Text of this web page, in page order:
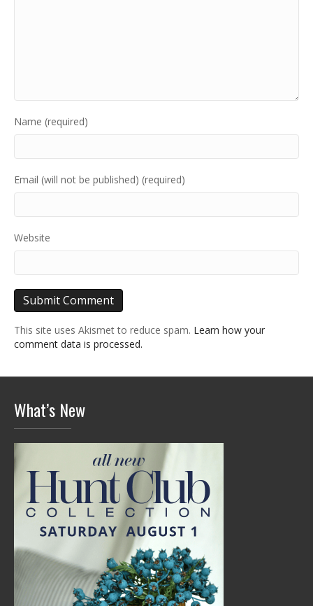
Name (required)
Email (will not be published) (required)
Website
This site uses Akismet to reduce spam. Learn how your
comment data is processed.
What’s New